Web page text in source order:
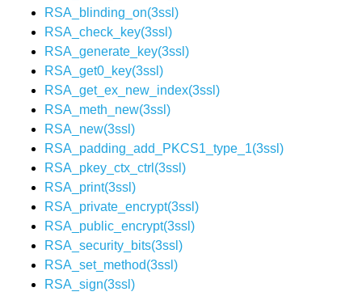
RSA_blinding_on(3ssl)
RSA_check_key(3ssl)
RSA_generate_key(3ssl)
RSA_get0_key(3ssl)
RSA_get_ex_new_index(3ssl)
RSA_meth_new(3ssl)
RSA_new(3ssl)
RSA_padding_add_PKCS1_type_1(3ssl)
RSA_pkey_ctx_ctrl(3ssl)
RSA_print(3ssl)
RSA_private_encrypt(3ssl)
RSA_public_encrypt(3ssl)
RSA_security_bits(3ssl)
RSA_set_method(3ssl)
RSA_sign(3ssl)